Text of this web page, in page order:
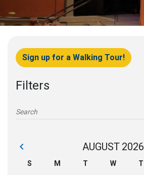
Sign up for a Walking Tour!
Filters
AUGUST 2026
S M T W T